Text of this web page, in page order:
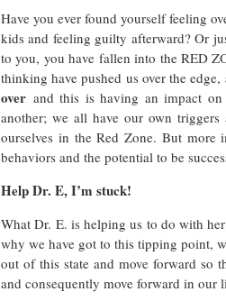
Have you ever found yourself feeling
kids and feeling guilty afterward? Or
to you, you have fallen into the RED
thinking have pushed us over the edge,
over and this is having an impact
another; we all have our own
ourselves in the Red Zone. But more
behaviors and the potential to be
Help Dr. E, I’m stuck!
What Dr. E. is helping us to do with
why we have got to this tipping point,
out of this state and move forward so
and consequently move forward in our